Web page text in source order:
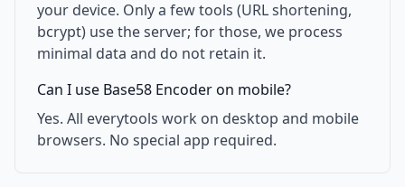
your device. Only a few tools (URL shortening,
bcrypt) use the server; for those, we process
minimal data and do not retain it.
Can I use Base58 Encoder on mobile?
Yes. All everytools work on desktop and mobile
browsers. No special app required.